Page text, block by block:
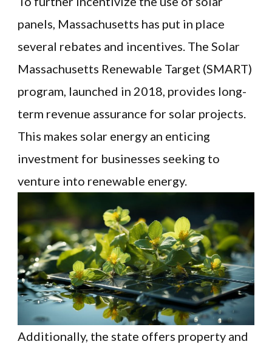
panels, Massachusetts has put in place
several rebates and incentives. The Solar
Massachusetts Renewable Target (SMART)
program, launched in 2018, provides long-
term revenue assurance for solar projects.
This makes solar energy an enticing
investment for businesses seeking to
venture into renewable energy.
Additionally, the state offers property and